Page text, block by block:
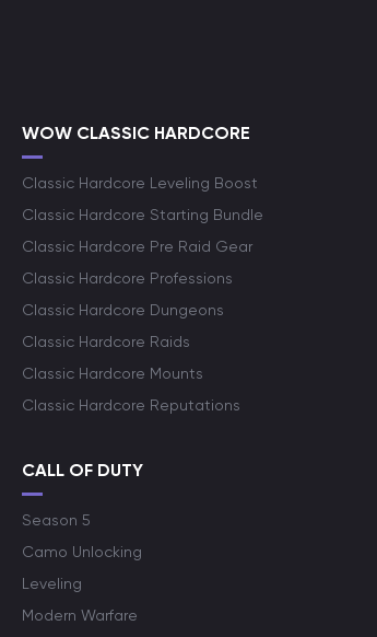
WOW CLASSIC HARDCORE
Classic Hardcore Leveling Boost
Classic Hardcore Starting Bundle
Classic Hardcore Pre Raid Gear
Classic Hardcore Professions
Classic Hardcore Dungeons
Classic Hardcore Raids
Classic Hardcore Mounts
Classic Hardcore Reputations
CALL OF DUTY
Season 5
Camo Unlocking
Leveling
Modern Warfare